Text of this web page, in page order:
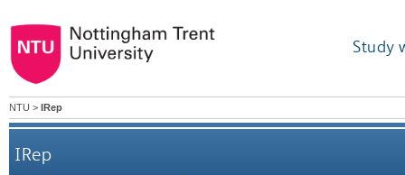
Study
NTU > IRep
IRep